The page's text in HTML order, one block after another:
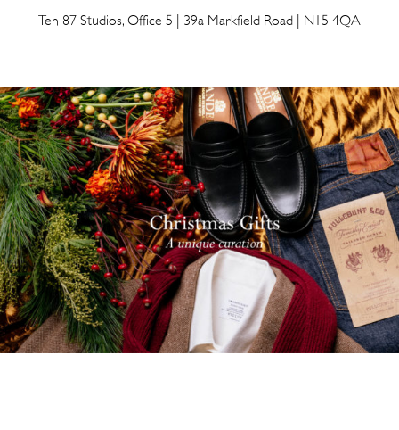
Ten 87 Studios, Office 5 | 39a Markfield Road | N15 4QA